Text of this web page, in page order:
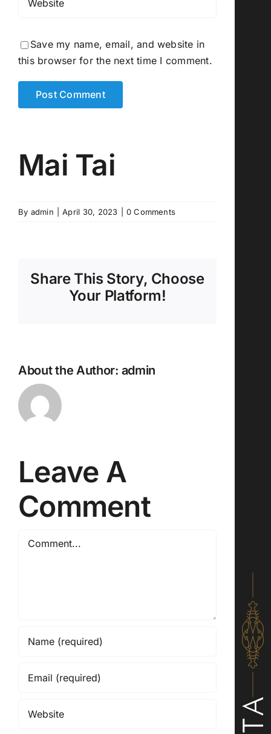
Save my name, email, and website in
this browser for the next time I comment.
Mai Tai
By admin April 30, 2023 0 Comments
Share This Story, Choose
Your Platform!
About the Author: admin
Leave A
Comment
Comment